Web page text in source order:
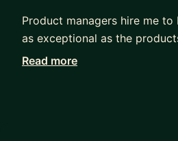
Product managers hire me
as exceptional as the
Working with me, they
Read more